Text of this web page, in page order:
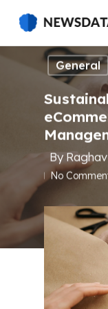
main
General
By
No